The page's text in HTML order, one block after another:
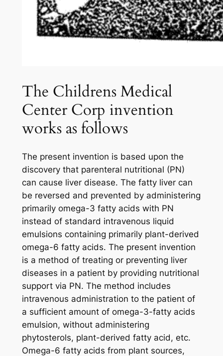
The Childrens Medical
Center Corp invention
works as follows
The present invention is based upon the
discovery that parenteral nutritional (PN)
can cause liver disease. The fatty liver can
be reversed and prevented by administering
primarily omega-3 fatty acids with PN
instead of standard intravenous liquid
emulsions containing primarily plant-derived
omega-6 fatty acids. The present invention
is a method of treating or preventing liver
diseases in a patient by providing nutritional
support via PN. The method includes
intravenous administration to the patient of
a sufficient amount of omega-3-fatty acids
emulsion, without administering
phytosterols, plant-derived fatty acid, etc.
Omega-6 fatty acids from plant sources,